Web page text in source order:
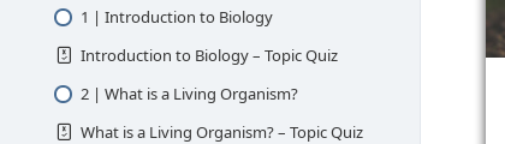
1 | Introduction to Biology
Introduction to Biology – Topic Quiz
2 | What is a Living Organism?
What is a Living Organism? – Topic Quiz